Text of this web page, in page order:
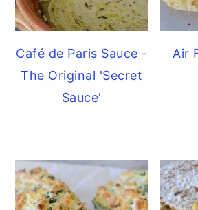
Café de Paris Sauce -
The Original 'Secret
Sauce'
Air